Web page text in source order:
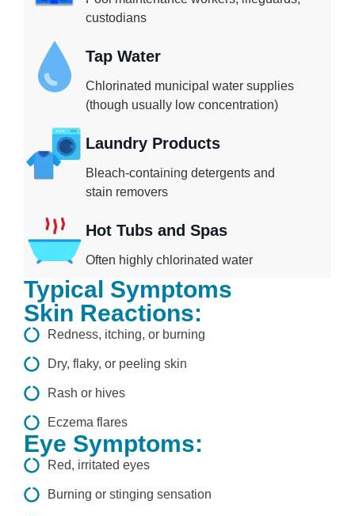
custodians
Tap Water
Chlorinated municipal water supplies
(though usually low concentration)
Laundry Products
Bleach-containing detergents and
stain removers
Hot Tubs and Spas
Often highly chlorinated water
Typical Symptoms
Skin Reactions:
Redness, itching, or burning
Dry, flaky, or peeling skin
Rash or hives
Eczema flares
Eye Symptoms:
Red, irritated eyes
Burning or stinging sensation